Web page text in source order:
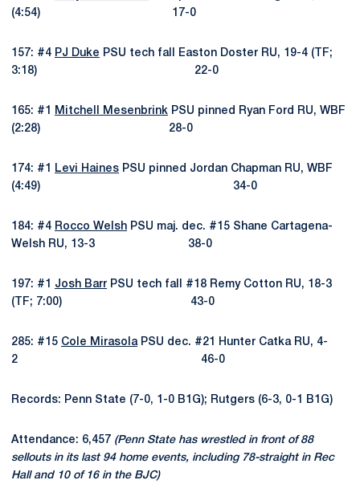
(4:54) 17-0
157: #4 PJ Duke PSU tech fall Easton Doster RU, 19-4 (TF;
3:18) 22-0
165: #1 Mitchell Mesenbrink PSU pinned Ryan Ford RU, WBF
(2:28) 28-0
174: #1 Levi Haines PSU pinned Jordan Chapman RU, WBF
(4:49) 34-0
184: #4 Rocco Welsh PSU maj. dec. #15 Shane Cartagena-
Welsh RU, 13-3 38-0
197: #1 Josh Barr PSU tech fall #18 Remy Cotton RU, 18-3
(TF; 7:00) 43-0
285: #15 Cole MirasolaPSU dec. #21 Hunter Catka RU, 4-
2 46-0
Records: Penn State (7-0, 1-0 B1G); Rutgers (6-3, 0-1 B1G)
Attendance: 6,457 (Penn State has wrestled in front of 88
sellouts in its last 94 home events, including 78-straight in Rec
Hall and 10 of 16 in the BJC)